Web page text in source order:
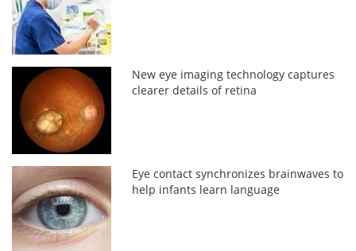
New eye imaging technology captures
clearer details of retina
Eye contact synchronizes brainwaves to
help infants learn language